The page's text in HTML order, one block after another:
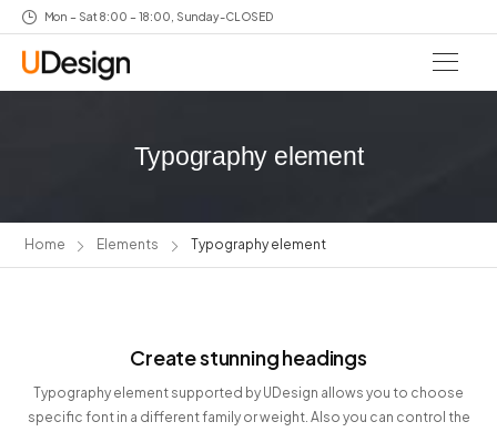
Mon – Sat 8:00 – 18:00, Sunday-CLOSED
Typography element
Home Elements Typography element
Create stunning headings
Typography element supported by UDesign allows you to choose
specific font in a different family or weight. Also you can control the